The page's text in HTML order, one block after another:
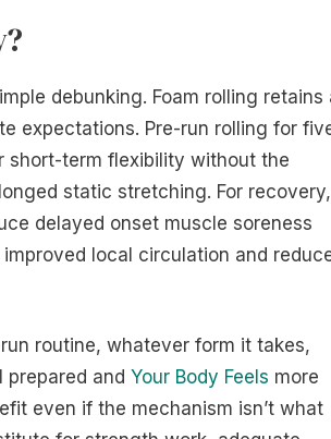
debunking. Foam rolling retains
expectations. Pre-run rolling for
short-term flexibility without the
static stretching. For recovery,
delayed onset muscle soreness
local circulation and
routine, whatever form it takes,
and Your Body Feels more
even if the mechanism isn’t what